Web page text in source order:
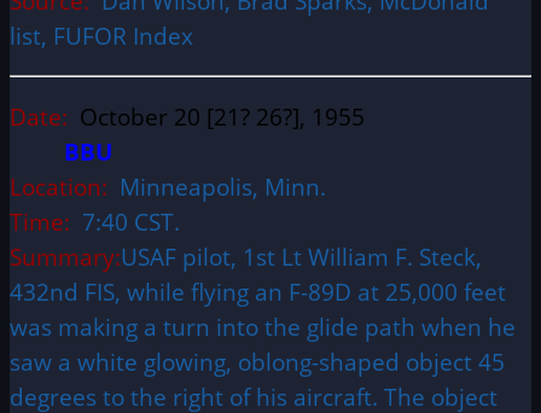
list, FUFOR Index
Date: October 20 [21? 26?], 1955
BBU
Location: Minneapolis, Minn.
Time: 7:40 CST.
Summary:USAF pilot, 1st Lt William F. Steck,
432nd FIS, while flying an F-89D at 25,000 feet
was making a turn into the glide path when he
saw a white glowing, oblong-shaped object 45
degrees to the right of his aircraft. The object